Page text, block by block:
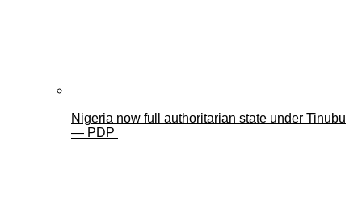
Nigeria now full authoritarian state under Tinubu
— PDP